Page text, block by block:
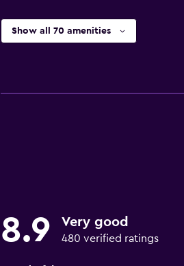
Show all 70 amenities
8.9 Very good
480 verified ratings